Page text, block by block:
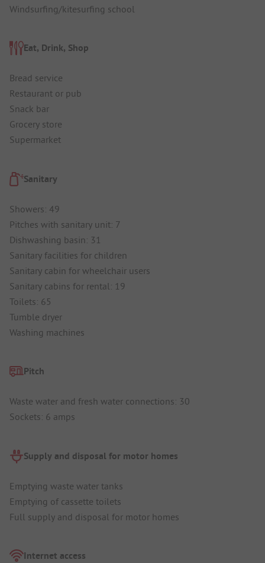
Windsurfing/kitesurfing school
Eat, Drink, Shop
Bread service
Restaurant or pub
Snack bar
Grocery store
Supermarket
Sanitary
Showers: 49
Pitches with sanitary unit: 7
Dishwashing basin: 31
Sanitary facilities for children
Sanitary cabin for wheelchair users
Sanitary cabins for rental: 19
Toilets: 65
Tumble dryer
Washing machines
Pitch
Waste water and fresh water connections: 30
Sockets: 6 amps
Supply and disposal for motor homes
Emptying waste water tanks
Emptying of cassette toilets
Full supply and disposal for motor homes
Internet access